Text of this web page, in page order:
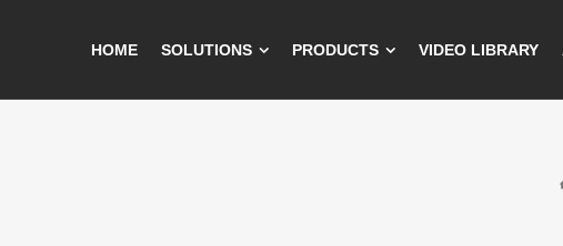
HOME SOLUTIONS PRODUCTS VIDEO LIBRARY